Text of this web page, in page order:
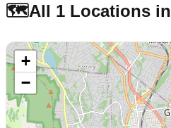
🗺️All 1 Locations in
+
−